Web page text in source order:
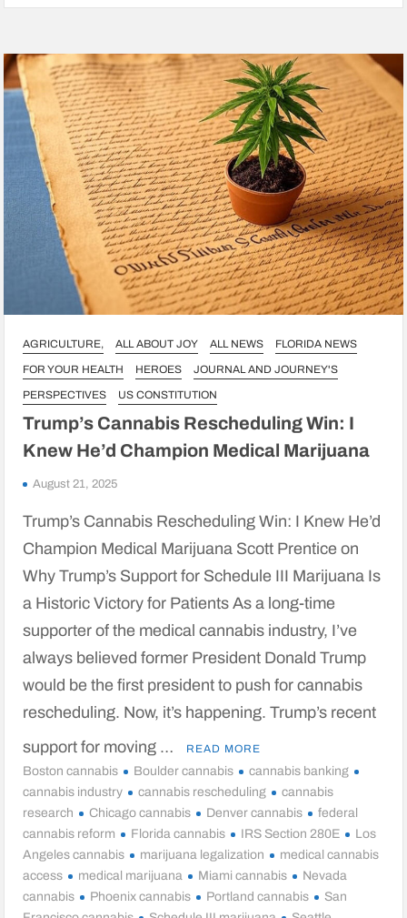
AGRICULTURE, ALL ABOUT JOY ALL NEWS
FLORIDA NEWS
FOR YOUR HEALTH
HEROES
JOURNAL AND JOURNEY'S
PERSPECTIVES
US CONSTITUTION
Trump’s Cannabis Rescheduling Win: I
Knew He’d Champion Medical Marijuana
August 21, 2025
Trump’s Cannabis Rescheduling Win: I Knew He’d
Champion Medical Marijuana Scott Prentice on
Why Trump’s Support for Schedule III Marijuana Is
a Historic Victory for Patients As a long-time
supporter of the medical cannabis industry, I’ve
always believed former President Donald Trump
would be the first president to push for cannabis
rescheduling. Now, it’s happening. Trump’s recent
support for moving …
READ MORE
Boston cannabis Boulder cannabis
cannabis banking
cannabis industry
cannabis rescheduling
cannabis
research
Chicago cannabis Denver cannabis
federal
cannabis reform
Florida cannabis IRS Section 280E
Los
Angeles cannabis
marijuana legalization
medical cannabis
access
medical marijuana Miami cannabis
Nevada
cannabis
Phoenix cannabis Portland cannabis
San